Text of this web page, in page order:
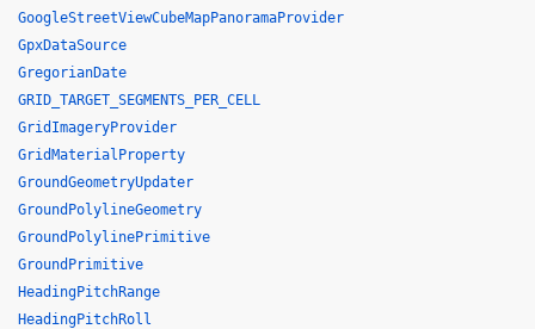
GoogleStreetViewCubeMapPanoramaProvider
GpxDataSource
GregorianDate
GRID_TARGET_SEGMENTS_PER_CELL
GridImageryProvider
GridMaterialProperty
GroundGeometryUpdater
GroundPolylineGeometry
GroundPolylinePrimitive
GroundPrimitive
HeadingPitchRange
HeadingPitchRoll